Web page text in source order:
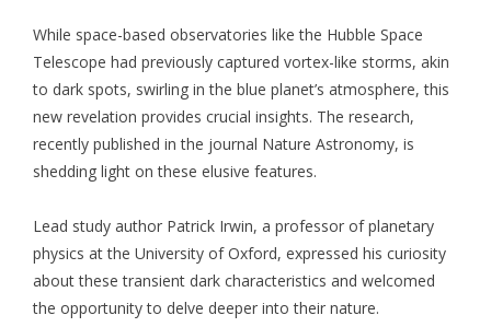
While space-based observatories like the Hubble Space
Telescope had previously captured vortex-like storms, akin
to dark spots, swirling in the blue planet’s atmosphere, this
new revelation provides crucial insights. The research,
recently published in the journal Nature Astronomy, is
shedding light on these elusive features.
Lead study author Patrick Irwin, a professor of planetary
physics at the University of Oxford, expressed his curiosity
about these transient dark characteristics and welcomed
the opportunity to delve deeper into their nature.